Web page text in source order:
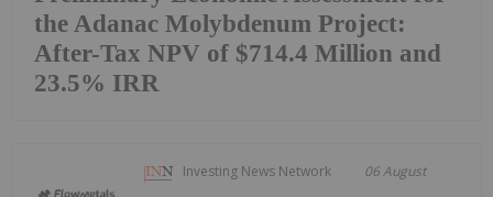
the Adanac Molybdenum Project:
After-Tax NPV of $714.4 Million and
23.5% IRR
Investing News Network 06 August